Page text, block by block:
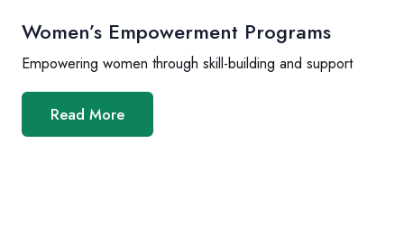
Women’s Empowerment Programs
Empowering women through skill-building and support
Read More